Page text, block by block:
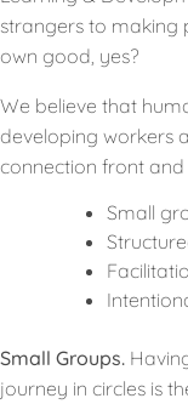
strangers to making
own good, yes?
We believe that
developing workers
connection front
Small
Small Groups.
journey in circles is